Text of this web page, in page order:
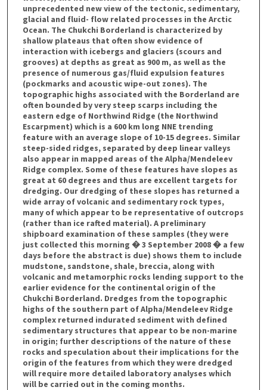
unprecedented new view of the tectonic, sedimentary,
glacial and fluid- flow related processes in the Arctic
Ocean. The Chukchi Borderland is characterized by
shallow plateaus that often show evidence of
interaction with icebergs and glaciers (scours and
grooves) at depths as great as 900 m, as well as the
presence of numerous gas/fluid expulsion features
(pockmarks and acoustic wipe-out zones). The
topographic highs associated with the Borderland are
often bounded by very steep scarps including the
eastern edge of Northwind Ridge (the Northwind
Escarpment) which is a 600 km long NNE trending
feature with an average slope of 10-15 degrees. Similar
steep-sided ridges, separated by deep linear valleys
also appear in mapped areas of the Alpha/Mendeleev
Ridge complex. Some of these features have slopes as
great at 60 degrees and thus are excellent targets for
dredging. Our dredging of these slopes has returned a
wide array of volcanic and sedimentary rock types,
many of which appear to be representative of outcrops
(rather than ice rafted material). A preliminary
shipboard examination of these samples (they were
just collected this morning � 3 September 2008 � a few
days before the abstract is due) shows them to include
mudstone, sandstone, shale, breccia, along with
volcanic and metamorphic rocks lending support to the
earlier evidence for the continental origin of the
Chukchi Borderland. Dredges from the topographic
highs of the southern part of Alpha/Mendeleev Ridge
complex returned indurated sediment with defined
sedimentary structures that appear to be non-marine
in origin; further descriptions of the nature of these
rocks and speculation about their implications for the
origin of the features from which they were dredged
will require more detailed laboratory analyses which
will be carried out in the coming months.